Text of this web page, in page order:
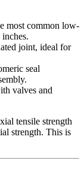
most common low-
joint, ideal for
seal
valves and
tensile strength
strength. This is